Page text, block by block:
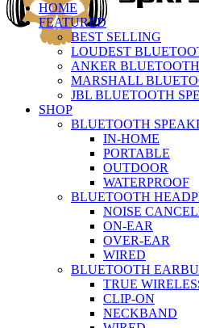
HOME
FEATURED
BEST SELLING
LOUDEST
ANKER
MARSHALL
JBL BLUETOOTH
SHOP
BLUETOOTH
IN-HOME
PORTABLE
OUTDOOR
WATERPROOF
BLUETOOTH
NOISE
ON-EAR
OVER-EAR
WIRED
BLUETOOTH
TRUE
CLIP-ON
NECKBAND